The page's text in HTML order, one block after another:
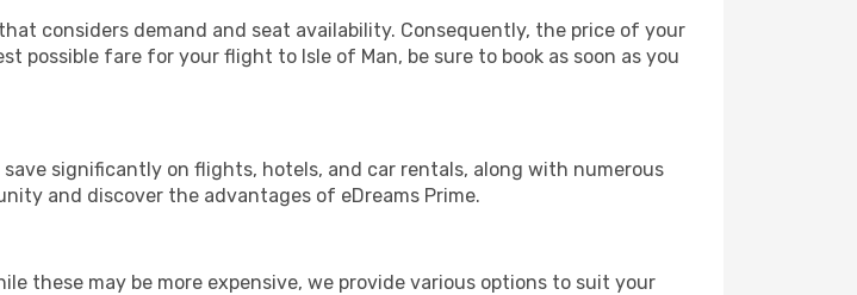
considers demand and seat availability. Consequently, the price of your
possible fare for your flight to Isle of Man, be sure to book as soon as you
significantly on flights, hotels, and car rentals, along with numerous
and discover the advantages of eDreams Prime.
these may be more expensive, we provide various options to suit your